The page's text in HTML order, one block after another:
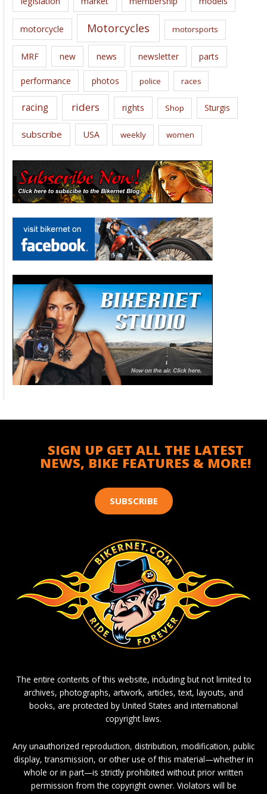
motorcycle Motorcycles motorsports
MRF new news newsletter parts
performance photos police races
racing riders rights Shop Sturgis
subscribe USA weekly women
SIGN UP GET ALL THE LATEST
NEWS, BIKE FEATURES & MORE!
SUBSCRIBE
The entire contents of this website, including but not limited to
archives, photographs, artwork, articles, text, layouts, and
books, are protected by United States and international
copyright laws.
Any unauthorized reproduction, distribution, modification, public
display, transmission, or other use of this material—whether in
whole or in part—is strictly prohibited without prior written
permission from the copyright owner. Violators will be